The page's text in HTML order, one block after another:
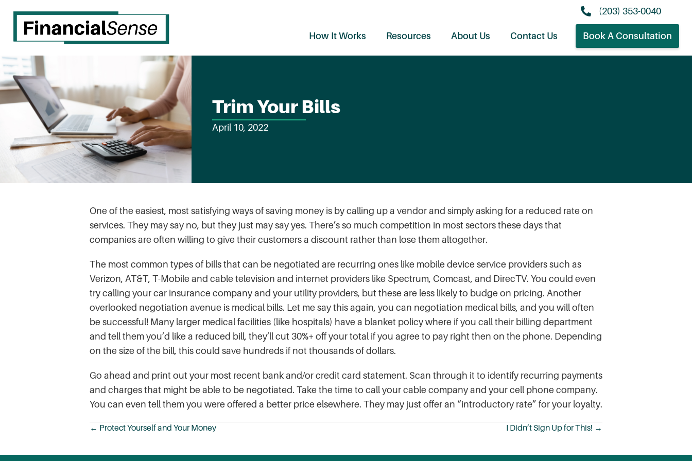
(203) 353-0040
How It Works Resources About Us Contact Us Book A Consultation
Trim Your Bills
April 10, 2022
One of the easiest, most satisfying ways of saving money is by calling up a vendor and simply asking for a reduced rate on
services. They may say no, but they just may say yes. There’s so much competition in most sectors these days that
companies are often willing to give their customers a discount rather than lose them altogether.
The most common types of bills that can be negotiated are recurring ones like mobile device service providers such as
Verizon, AT&T, T-Mobile and cable television and internet providers like Spectrum, Comcast, and DirecTV. You could even
try calling your car insurance company and your utility providers, but these are less likely to budge on pricing. Another
overlooked negotiation avenue is medical bills. Let me say this again, you can negotiation medical bills, and you will often
be successful! Many larger medical facilities (like hospitals) have a blanket policy where if you call their billing department
and tell them you’d like a reduced bill, they’ll cut 30%+ off your total if you agree to pay right then on the phone. Depending
on the size of the bill, this could save hundreds if not thousands of dollars.
Go ahead and print out your most recent bank and/or credit card statement. Scan through it to identify recurring payments
and charges that might be able to be negotiated. Take the time to call your cable company and your cell phone company.
You can even tell them you were offered a better price elsewhere. They may just offer an “introductory rate” for your loyalty.
← Protect Yourself and Your Money I Didn’t Sign Up for This! →